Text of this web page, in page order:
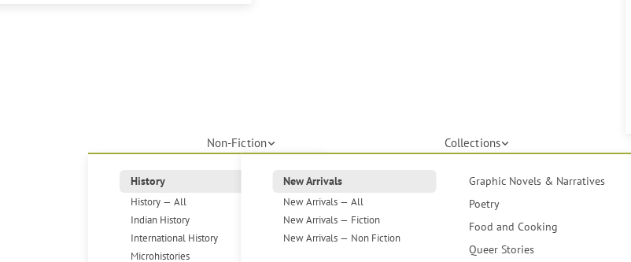
Non-Fiction
History
History — All
Indian History
International History
Microhistories
Collections
New Arrivals
New Arrivals — All
New Arrivals — Fiction
New Arrivals — Non Fiction
Graphic Novels & Narratives
Poetry
Food and Cooking
Queer Stories